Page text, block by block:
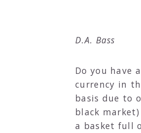
D.A. Bass
Do you have
currency in
basis due to
black
a basket full